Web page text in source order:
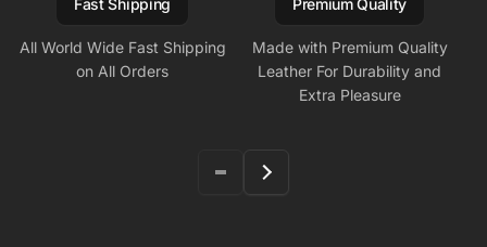
Fast Shipping
All World Wide Fast Shipping
on All Orders
Premium Quality
Made with Premium Quality
Leather For Durability and
Extra Pleasure